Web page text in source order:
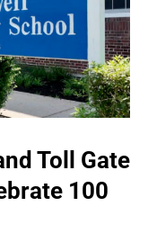
Toll Gate
100